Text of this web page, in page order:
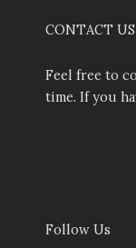
CONTACT US
Feel free to
time. If you
Follow Us